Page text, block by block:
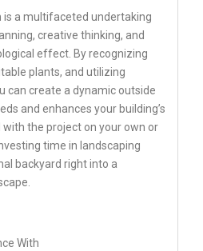
is a multifaceted undertaking
creative thinking, and
effect. By recognizing
plants, and utilizing
can create a dynamic outside
and enhances your building’s
the project on your own or
time in landscaping
backyard right into a
With